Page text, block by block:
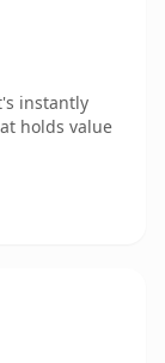
instantly
holds value